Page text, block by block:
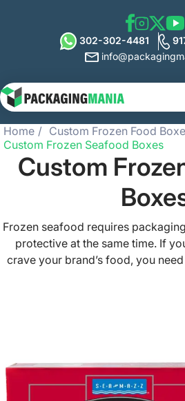
302-302-4481
Home
Custom Frozen Food
Custom Frozen Seafood Boxes
Custom
Frozen seafood requires
protective at the same time. If
crave your brand’s food, you
you are launching a new
customized packaging solutions
impact. Call our experts right